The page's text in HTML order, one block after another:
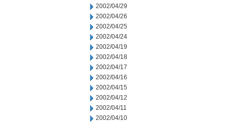
2002/04/29
2002/04/26
2002/04/25
2002/04/24
2002/04/19
2002/04/18
2002/04/17
2002/04/16
2002/04/15
2002/04/12
2002/04/11
2002/04/10